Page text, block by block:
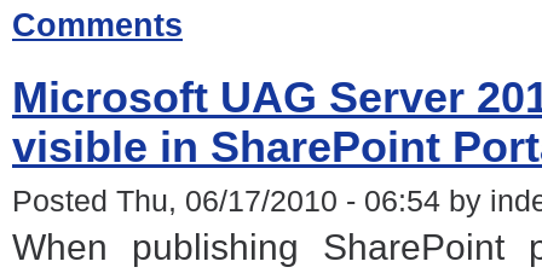
Comments
Microsoft UAG Server
visible in SharePoint
Posted Thu, 06/17/2010 - 06:54 by
When publishing